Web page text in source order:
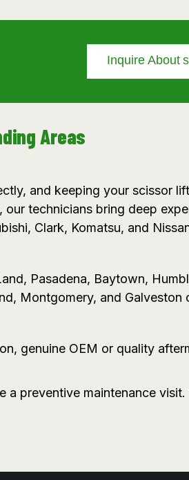
Inquire About
Areas
and keeping your scissor
technicians bring deep
Clark, Komatsu, and
Pasadena, Baytown,
Montgomery, and Galveston
genuine OEM or quality
preventive maintenance